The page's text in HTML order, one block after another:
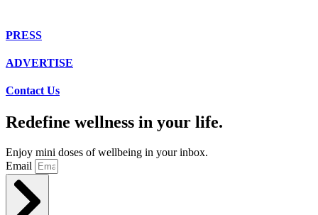
PRESS
ADVERTISE
Contact Us
Redefine wellness in your life.
Enjoy mini doses of wellbeing in your inbox.
Email